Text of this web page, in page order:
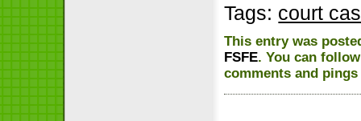
Tags: court
This entry was
FSFE. You can
comments and